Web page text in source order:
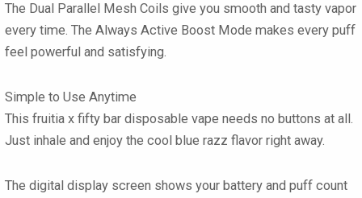
The Dual Parallel Mesh Coils give you smooth and tasty vapor
every time. The Always Active Boost Mode makes every puff
feel powerful and satisfying.
Simple to Use Anytime
This fruitia x fifty bar disposable vape needs no buttons at all.
Just inhale and enjoy the cool blue razz flavor right away.
The digital display screen shows your battery and puff count